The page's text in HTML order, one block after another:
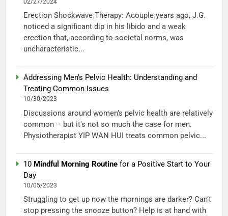
02/27/2024
Erection Shockwave Therapy: Acouple years ago, J.G.
noticed a significant dip in his libido and a weak
erection that, according to societal norms, was
uncharacteristic...
Addressing Men’s Pelvic Health: Understanding and
Treating Common Issues
10/30/2023
Discussions around women’s pelvic health are relatively
common – but it’s not so much the case for men.
Physiotherapist YIP WAN HUI treats common pelvic...
10 Mindful Morning Routine for a Positive Start to Your
Day
10/05/2023
Struggling to get up now the mornings are darker? Can’t
stop pressing the snooze button? Help is at hand with